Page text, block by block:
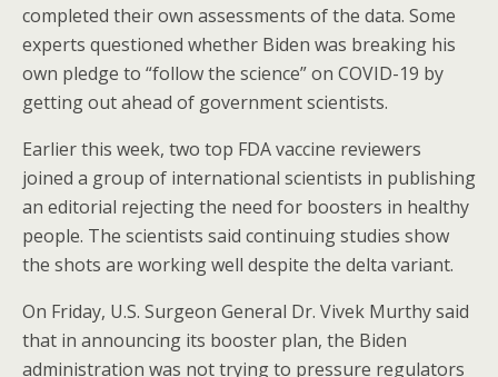
completed their own assessments of the data. Some
experts questioned whether Biden was breaking his
own pledge to “follow the science” on COVID-19 by
getting out ahead of government scientists.
Earlier this week, two top FDA vaccine reviewers
joined a group of international scientists in publishing
an editorial rejecting the need for boosters in healthy
people. The scientists said continuing studies show
the shots are working well despite the delta variant.
On Friday, U.S. Surgeon General Dr. Vivek Murthy said
that in announcing its booster plan, the Biden
administration was not trying to pressure regulators